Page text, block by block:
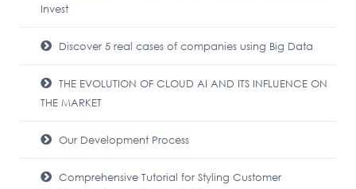
Invest
Discover 5 real cases of companies using Big Data
THE EVOLUTION OF CLOUD AI AND ITS INFLUENCE ON
THE MARKET
Our Development Process
Comprehensive Tutorial for Styling Customer